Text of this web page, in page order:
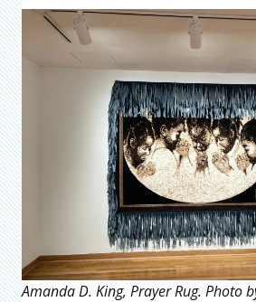
Amanda D. King, Prayer Rug. Photo